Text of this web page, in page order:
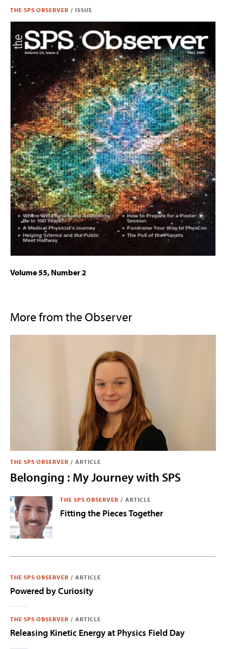
THE SPS OBSERVER / ISSUE
Volume 55, Number 2
More from the Observer
THE SPS OBSERVER / ARTICLE
Belonging : My Journey with SPS
THE SPS OBSERVER / ARTICLE
Fitting the Pieces Together
THE SPS OBSERVER / ARTICLE
Powered by Curiosity
THE SPS OBSERVER / ARTICLE
Releasing Kinetic Energy at Physics Field Day